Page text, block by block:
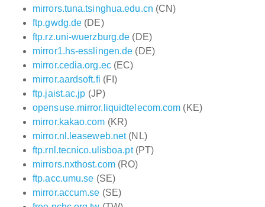
mirrors.tuna.tsinghua.edu.cn (CN)
ftp.gwdg.de (DE)
ftp.rz.uni-wuerzburg.de (DE)
mirror1.hs-esslingen.de (DE)
mirror.cedia.org.ec(EC)
mirror.aardsoft.fi (FI)
ftp.jaist.ac.jp (JP)
opensuse.mirror.liquidtelecom.com (KE)
mirror.kakao.com (KR)
mirror.nl.leaseweb.net(NL)
ftp.rnl.tecnico.ulisboa.pt(PT)
mirrors.nxthost.com(RO)
ftp.acc.umu.se (SE)
mirror.accum.se (SE)